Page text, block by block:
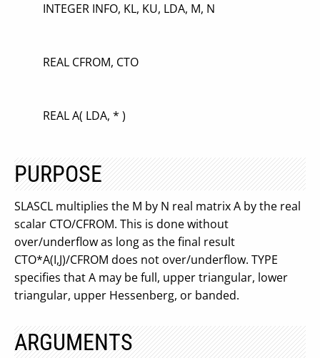
INTEGER INFO, KL, KU, LDA, M, N
REAL CFROM, CTO
REAL A( LDA, * )
PURPOSE
SLASCL multiplies the M by N real matrix A by the real
scalar CTO/CFROM. This is done without
over/underflow as long as the final result
CTO*A(I,J)/CFROM does not over/underflow. TYPE
specifies that A may be full, upper triangular, lower
triangular, upper Hessenberg, or banded.
ARGUMENTS